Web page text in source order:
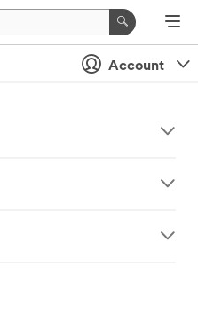
Account